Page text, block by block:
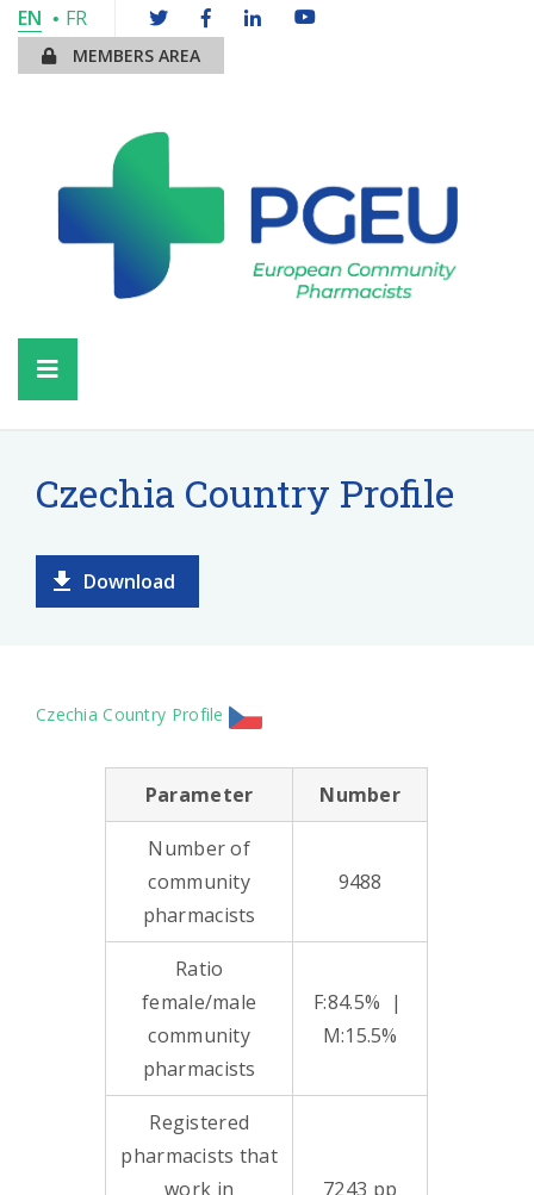
EN FR
MEMBERS AREA
Czechia Country Profile
Download
Czechia Country Profile
Parameter Number
Number of
community
pharmacists
9488
Ratio
female/male
community
pharmacists
F:84.5% |
M:15.5%
Registered
pharmacists that
work in
7243 pp